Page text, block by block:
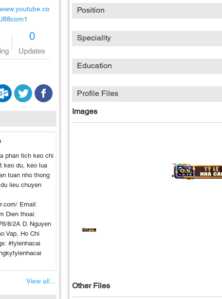
0
Updates
phan tich keo chi
keo du, keo lua
toan nho thong
lieu chuyen
Email:
Dien thoai:
8/2A D. Nguyen
Vap, Ho Chi
#tylenhacai
View all...
Position
Speciality
Education
Profile Files
Images
Other Files